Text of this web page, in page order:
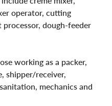
operator, cutting
dough-feeder
working as a packer,
shipper/receiver,
mechanics and